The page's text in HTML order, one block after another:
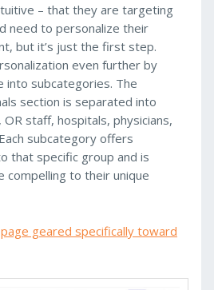
– that they are targeting
need to personalize their
but it’s just the first step.
even further by
into subcategories. The
section is separated into
staff, hospitals, physicians,
subcategory offers
that specific group and is
compelling to their unique
page geared specifically toward